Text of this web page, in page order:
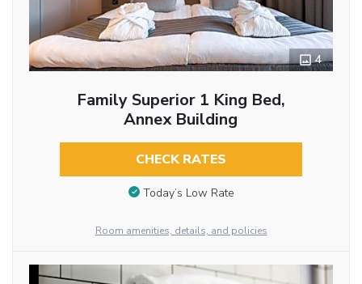
4
Family Superior 1 King Bed,
Annex Building
CHECK RATES
Today’s Low Rate
Room amenities, details, and policies